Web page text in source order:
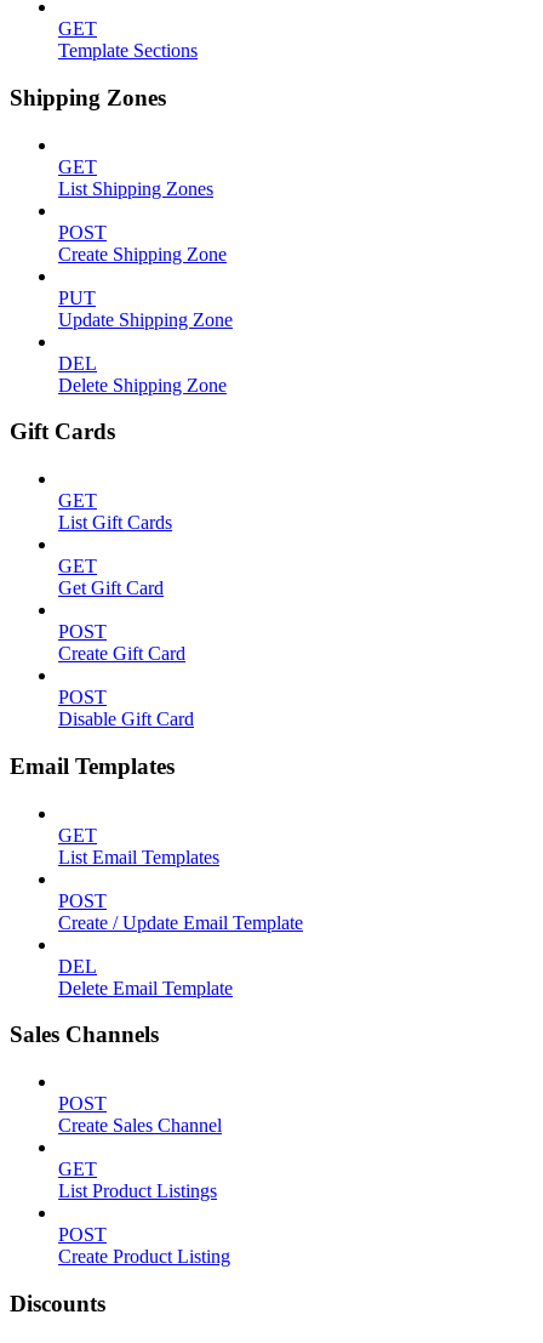
GET
Template Sections
Shipping Zones
GET
List Shipping Zones
POST
Create Shipping Zone
PUT
Update Shipping Zone
DEL
Delete Shipping Zone
Gift Cards
GET
List Gift Cards
GET
Get Gift Card
POST
Create Gift Card
POST
Disable Gift Card
Email Templates
GET
List Email Templates
POST
Create / Update Email Template
DEL
Delete Email Template
Sales Channels
POST
Create Sales Channel
GET
List Product Listings
POST
Create Product Listing
Discounts